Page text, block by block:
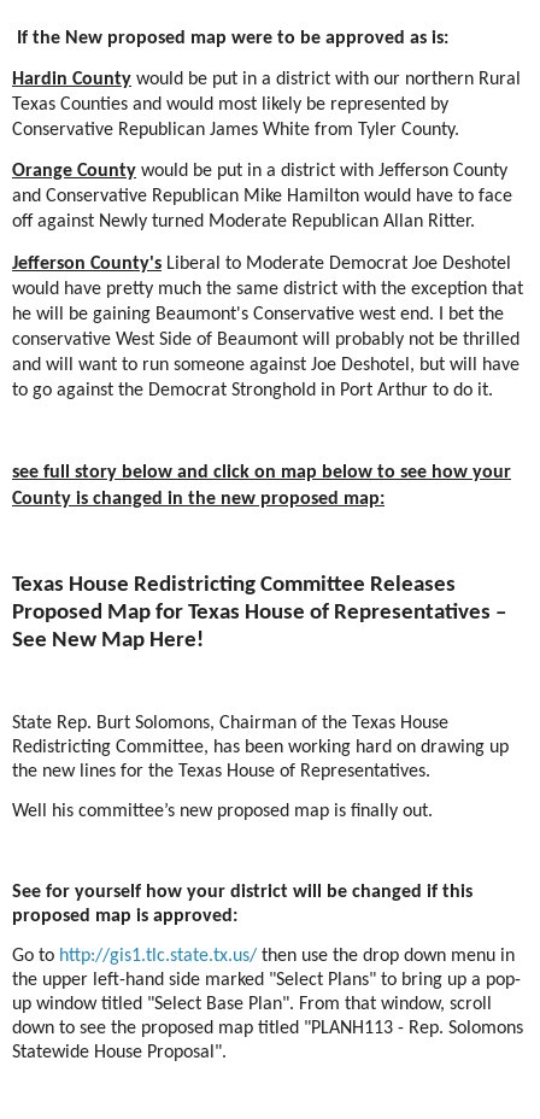
If the New proposed map were to be approved as is:
Hardin County would be put in a district with our northern Rural
Texas Counties and would most likely be represented by
Conservative Republican James White from Tyler County.
Orange County would be put in a district with Jefferson County
and Conservative Republican Mike Hamilton would have to face
off against Newly turned Moderate Republican Allan Ritter.
Jefferson County's Liberal to Moderate Democrat Joe Deshotel
would have pretty much the same district with the exception that
he will be gaining Beaumont's Conservative west end. I bet the
conservative West Side of Beaumont will probably not be thrilled
and will want to run someone against Joe Deshotel, but will have
to go against the Democrat Stronghold in Port Arthur to do it.
see full story below and click on map below to see how your
County is changed in the new proposed map:
Texas House Redistricting Committee Releases
Proposed Map for Texas House of Representatives –
See New Map Here!
State Rep. Burt Solomons, Chairman of the Texas House
Redistricting Committee, has been working hard on drawing up
the new lines for the Texas House of Representatives.
Well his committee’s new proposed map is finally out.
See for yourself how your district will be changed if this
proposed map is approved:
Go to http://gis1.tlc.state.tx.us/ then use the drop down menu in
the upper left-hand side marked "Select Plans" to bring up a pop-
up window titled "Select Base Plan". From that window, scroll
down to see the proposed map titled "PLANH113 - Rep. Solomons
Statewide House Proposal".